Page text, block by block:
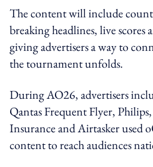
The content will include
breaking headlines, live scores
giving advertisers a way to
the tournament unfolds.
During AO26, advertisers
Qantas Frequent Flyer,
Insurance and Airtasker used
content to reach audiences